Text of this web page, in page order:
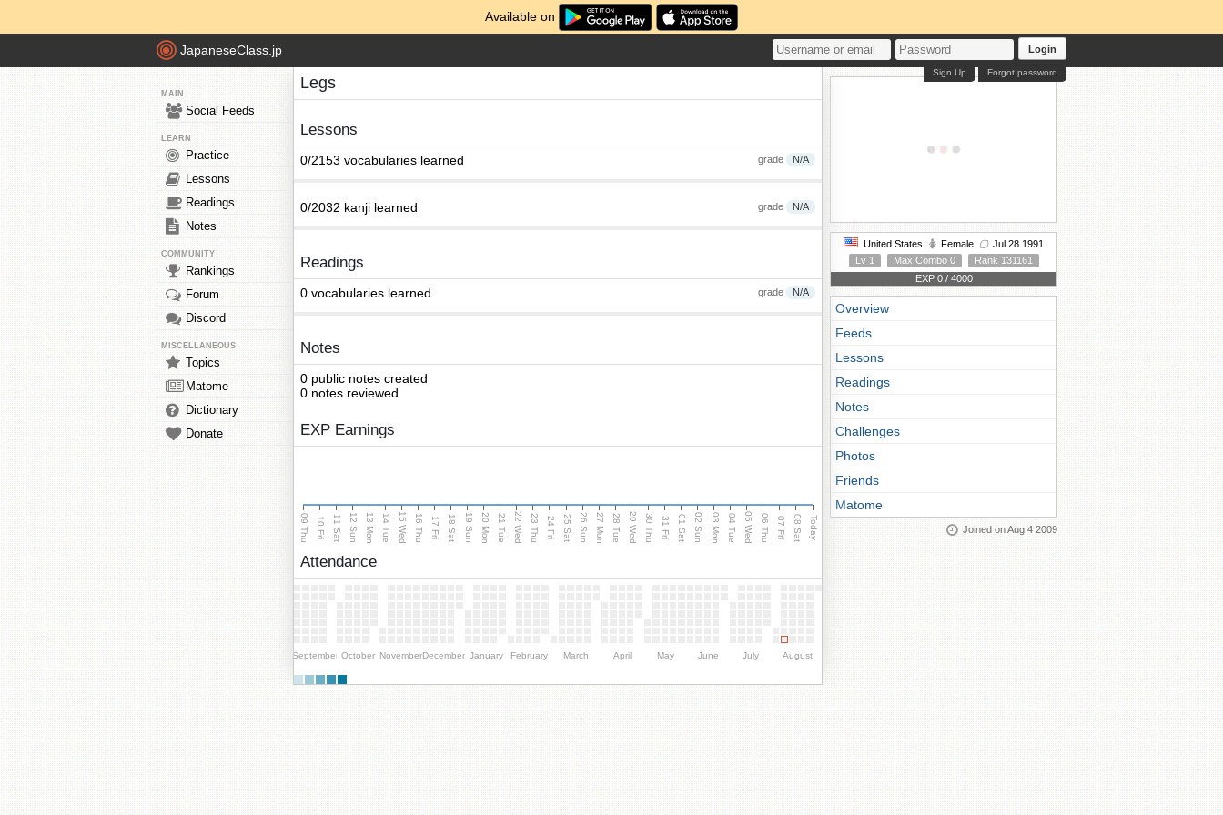
Available on
JapaneseClass.jp Login
Forgot password
Sign Up
MAIN
Social Feeds
LEARN
Practice
Lessons
Readings
Notes
COMMUNITY
Rankings
Forum
Discord
MISCELLANEOUS
Topics
Matome
Dictionary
Donate
Legs
Lessons
grade N/A
0/2153 vocabularies learned
grade N/A
0/2032 kanji learned
Readings
grade N/A
0 vocabularies learned
Notes
0 public notes created
0 notes reviewed
EXP Earnings
09 Thu 10 Fri 11 Sat 12 Sun 13 Mon 14 Tue 15 Wed 16 Thu 17 Fri 18 Sat 19 Sun 20 Mon 21 Tue 22 Wed 23 Thu 24 Fri 25 Sat 26 Sun 27 Mon 28 Tue 29 Wed 30 Thu 31 Fri 01 Sat 02 Sun 03 Mon 04 Tue 05 Wed 06 Thu 07 Fri 08 Sat Today
Attendance
September October NovemberDecember January February March April May June July August
United States Female
Jul 28 1991
Lv 1
Max Combo 0
Rank 131161
EXP 0 / 4000
Overview
Feeds
Lessons
Readings
Notes
Challenges
Photos
Friends
Matome
Joined on Aug 4 2009